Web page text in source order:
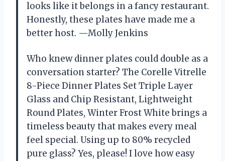
looks like it belongs in a fancy restaurant.
Honestly, these plates have made me a
better host. —Molly Jenkins
Who knew dinner plates could double as a
conversation starter? The Corelle Vitrelle
8-Piece Dinner Plates Set Triple Layer
Glass and Chip Resistant, Lightweight
Round Plates, Winter Frost White brings a
timeless beauty that makes every meal
feel special. Using up to 80% recycled
pure glass? Yes, please! I love how easy